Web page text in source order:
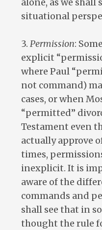
alone, as we shall
situational
3. Permission:
explicit
where Paul
not command)
cases, or when
“permitted”
Testament even
actually approve
times,
inexplicit. It is
aware of the
commands and
shall see that in
thought the rule